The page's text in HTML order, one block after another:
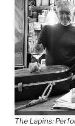
The Lapins: